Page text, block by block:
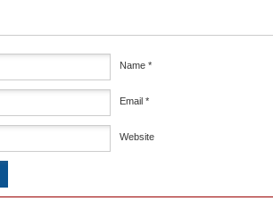
Name *
Email *
Website